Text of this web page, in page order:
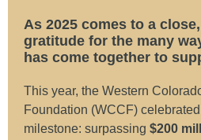
As 2025 comes to a
gratitude for the many
has come together to
This year, the Western
Foundation (WCCF)
milestone: surpassing $200